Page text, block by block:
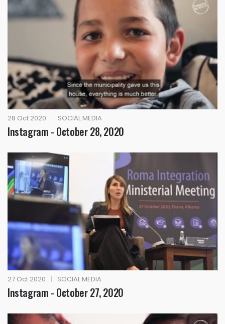
28 Oct 2020 | SOCIAL MEDIA
Instagram - October 28, 2020
27 Oct 2020 | SOCIAL MEDIA
Instagram - October 27, 2020